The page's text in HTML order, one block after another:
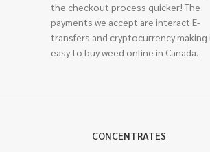
the checkout process quicker! The
payments we accept are interact E-
transfers and cryptocurrency making
easy to buy weed online in Canada.
CONCENTRATES